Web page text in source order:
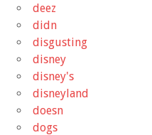
deez
didn
disgusting
disney
disney's
disneyland
doesn
dogs